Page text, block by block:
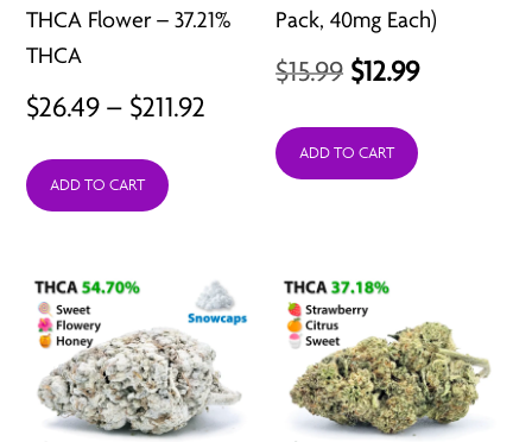
THCA Flower – 37.21%
THCA
$26.49 – $211.92
range:
$211.92
ADD TO CART
Pack, 40mg Each)
$15.99 Original
was:
$12.99Current
ADD TO CART